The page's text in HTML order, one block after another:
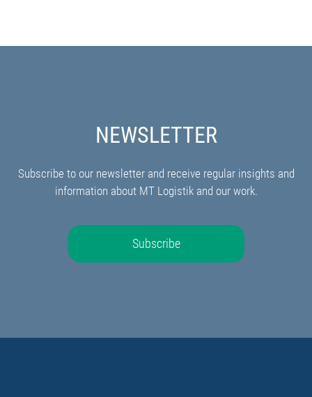
NEWSLETTER
Subscribe to our newsletter and receive regular insights and
information about MT Logistik and our work.
Subscribe